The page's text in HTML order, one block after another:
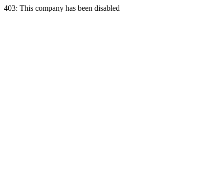
403: This company has been disabled